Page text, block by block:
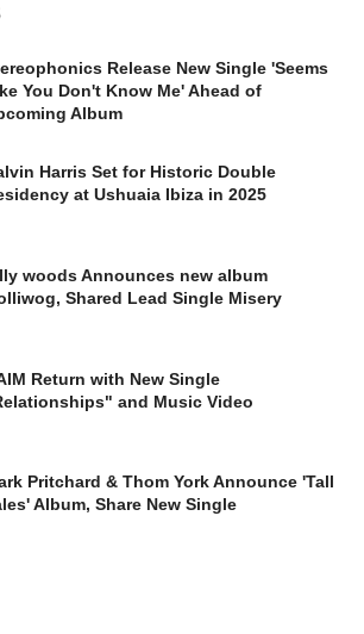
Release New Single 'Seems
You Don't Know Me' Ahead of
Album
Harris Set for Historic Double
at Ushuaia Ibiza in 2025
woods Announces new album
Shared Lead Single Misery
Return with New Single
and Music Video
Pritchard & Thom York Announce 'Tall
Album, Share New Single